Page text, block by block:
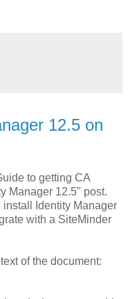
12.5 on
to getting CA
Manager 12.5" post.
Identity Manager
with a SiteMinder
of the document: